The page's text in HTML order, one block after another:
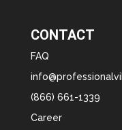
CONTACT
FAQ
(866) 661-1339
Career